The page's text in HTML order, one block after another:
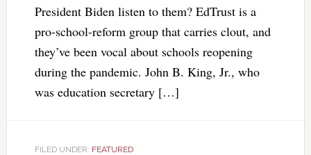
President Biden listen to them? EdTrust is a
pro-school-reform group that carries clout, and
they’ve been vocal about schools reopening
during the pandemic. John B. King, Jr., who
was education secretary […]
FILED UNDER: FEATURED